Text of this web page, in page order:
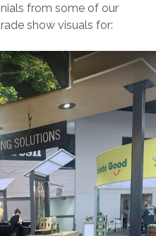
from some of our
show visuals for: